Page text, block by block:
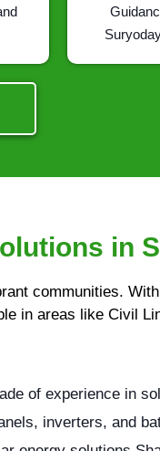
in
communities.
in areas like Civil
of experience in
inverters, and